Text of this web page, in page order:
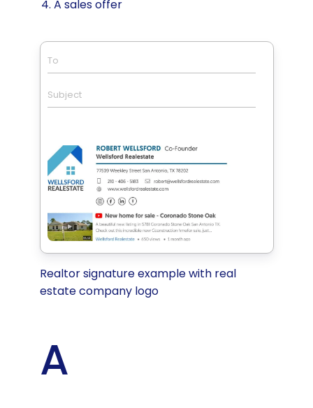
A sales offer
To
Subject
Realtor signature example with real
estate company logo
A